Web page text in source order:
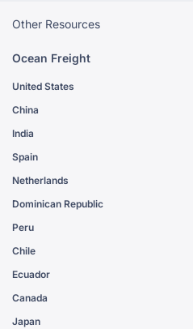
Other Resources
Ocean Freight
United States
China
India
Spain
Netherlands
Dominican Republic
Peru
Chile
Ecuador
Canada
Japan